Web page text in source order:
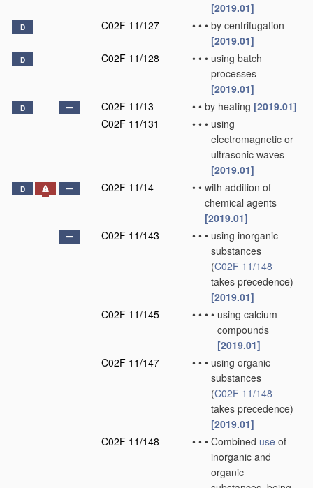
[2019.01]
D C02F 11/127 • • • by centrifugation
[2019.01]
D C02F 11/128 • • • using batch
processes
[2019.01]
D C02F 11/13 • • by heating [2019.01]
C02F 11/131
• • • using
electromagnetic or
ultrasonic waves
[2019.01]
D C02F 11/14 • • with addition of
chemical agents
[2019.01]
C02F 11/143
• • • using inorganic
substances
(C02F 11/148
takes precedence)
[2019.01]
C02F 11/145
• • • • using calcium
compounds
[2019.01]
C02F 11/147
• • • using organic
substances
(C02F 11/148
takes precedence)
[2019.01]
C02F 11/148
• • • Combined use of
inorganic and
organic